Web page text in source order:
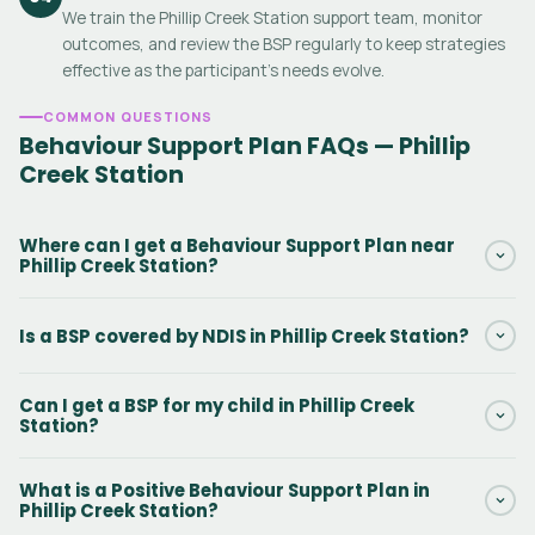
We train the Phillip Creek Station support team, monitor
outcomes, and review the BSP regularly to keep strategies
effective as the participant's needs evolve.
COMMON QUESTIONS
Behaviour Support Plan FAQs — Phillip
Creek Station
Where can I get a Behaviour Support Plan near
Phillip Creek Station?
Station and surrounding Northern Territory areas. Our
telehealth. Contact us via the form to get started.
Is a BSP covered by NDIS in Phillip Creek Station?
under NDIS Capacity Building — Improved Daily Living, line item
Can I get a BSP for my child in Phillip Creek
Station?
intellectual disability, and challenging behaviours are among the
most common BSPs we write in Phillip Creek Station. We work
What is a Positive Behaviour Support Plan in
Phillip Creek Station?